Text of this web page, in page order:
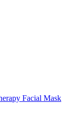
Facial Mask